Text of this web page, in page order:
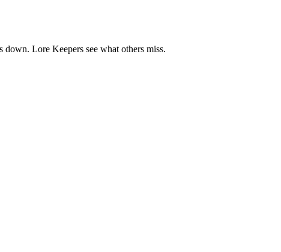
Lore Keepers see what others miss.